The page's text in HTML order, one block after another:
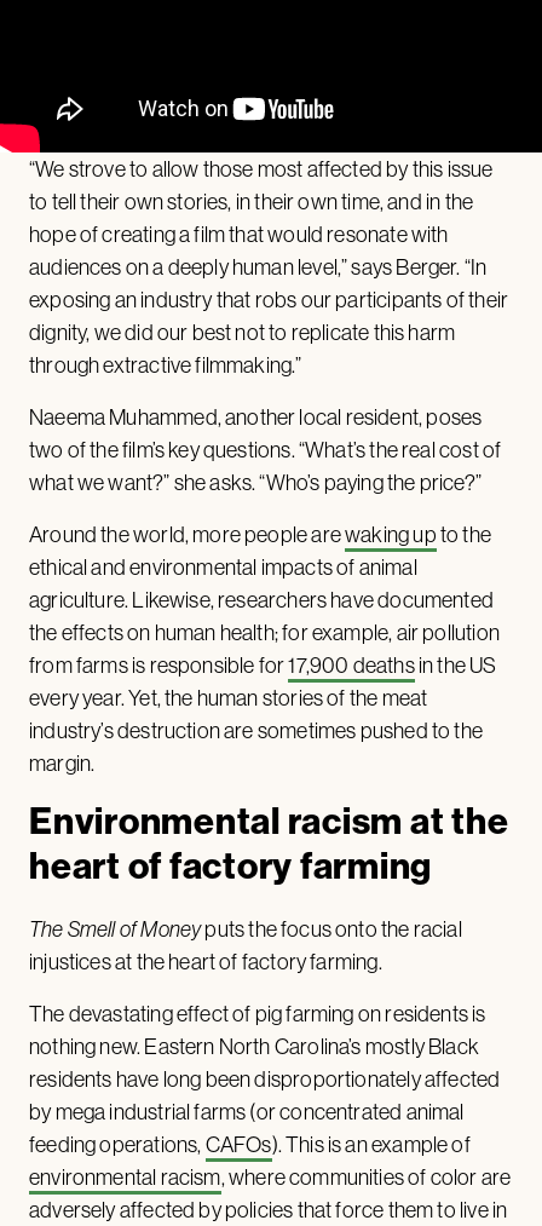
“We strove to allow those most affected by this issue
to tell their own stories, in their own time, and in the
hope of creating a film that would resonate with
audiences on a deeply human level,” says Berger. “In
exposing an industry that robs our participants of their
dignity, we did our best not to replicate this harm
through extractive filmmaking.”
Naeema Muhammed, another local resident, poses
two of the film’s key questions. “What’s the real cost of
what we want?” she asks. “Who’s paying the price?”
Around the world, more people arewaking upto the
ethical and environmental impacts of animal
agriculture. Likewise, researchers have documented
the effects on human health; for example, air pollution
from farms is responsible for17,900 deathsin the US
every year. Yet, the human stories of the meat
industry’s destruction are sometimes pushed to the
margin.
Environmental racism at the
heart of factory farming
The Smell of Moneyputs the focus onto the racial
injustices at the heart of factory farming.
The devastating effect of pig farming on residents is
nothing new. Eastern North Carolina’s mostly Black
residents have long been disproportionately affected
by mega industrial farms (or concentrated animal
feeding operations,CAFOs). This is an example of
environmental racism, where communities of color are
adversely affected by policies that force them to live in